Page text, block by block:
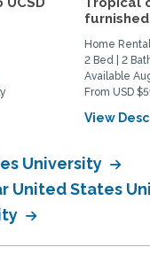
Home
2 Bed | 2
Available
From USD
View
University
United States